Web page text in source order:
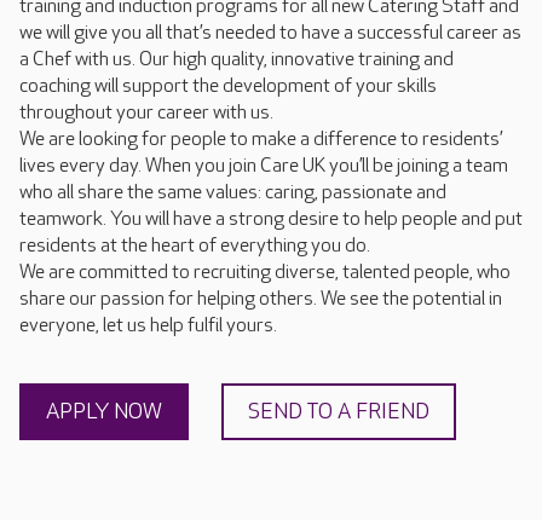
training and induction programs for all new Catering Staff and
we will give you all that’s needed to have a successful career as
a Chef with us. Our high quality, innovative training and
coaching will support the development of your skills
throughout your career with us.
We are looking for people to make a difference to residents’
lives every day. When you join Care UK you’ll be joining a team
who all share the same values: caring, passionate and
teamwork. You will have a strong desire to help people and put
residents at the heart of everything you do.
We are committed to recruiting diverse, talented people, who
share our passion for helping others. We see the potential in
everyone, let us help fulfil yours.
APPLY NOW SEND TO A FRIEND